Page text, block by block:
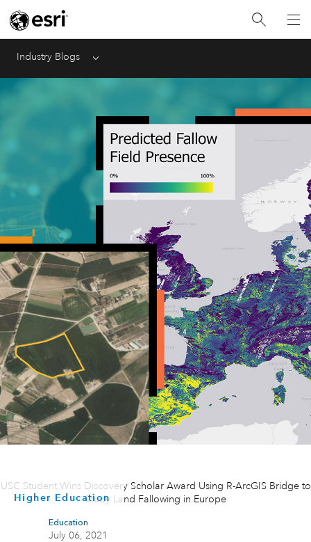
Industry Blogs Menu
Higher Education
USC Student Wins Discovery Scholar Award Using R-ArcGIS Bridge to
Study Land Fallowing in Europe
Education
July 06, 2021